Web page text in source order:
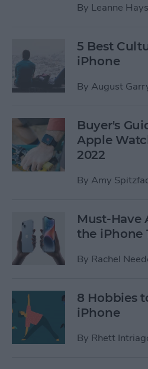
By Leanne Hays
5 Best
iPhone
By August
Buyer's
Apple
2022
By Amy
Must-Have
the iPhone
By Rachel
8 Hobbies
iPhone
By Rhett